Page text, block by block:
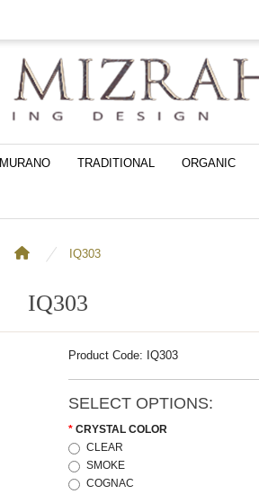
MURANO TRADITIONAL ORGANIC
IQ303
IQ303
Product Code: IQ303
SELECT OPTIONS:
CRYSTAL COLOR
CLEAR
SMOKE
COGNAC